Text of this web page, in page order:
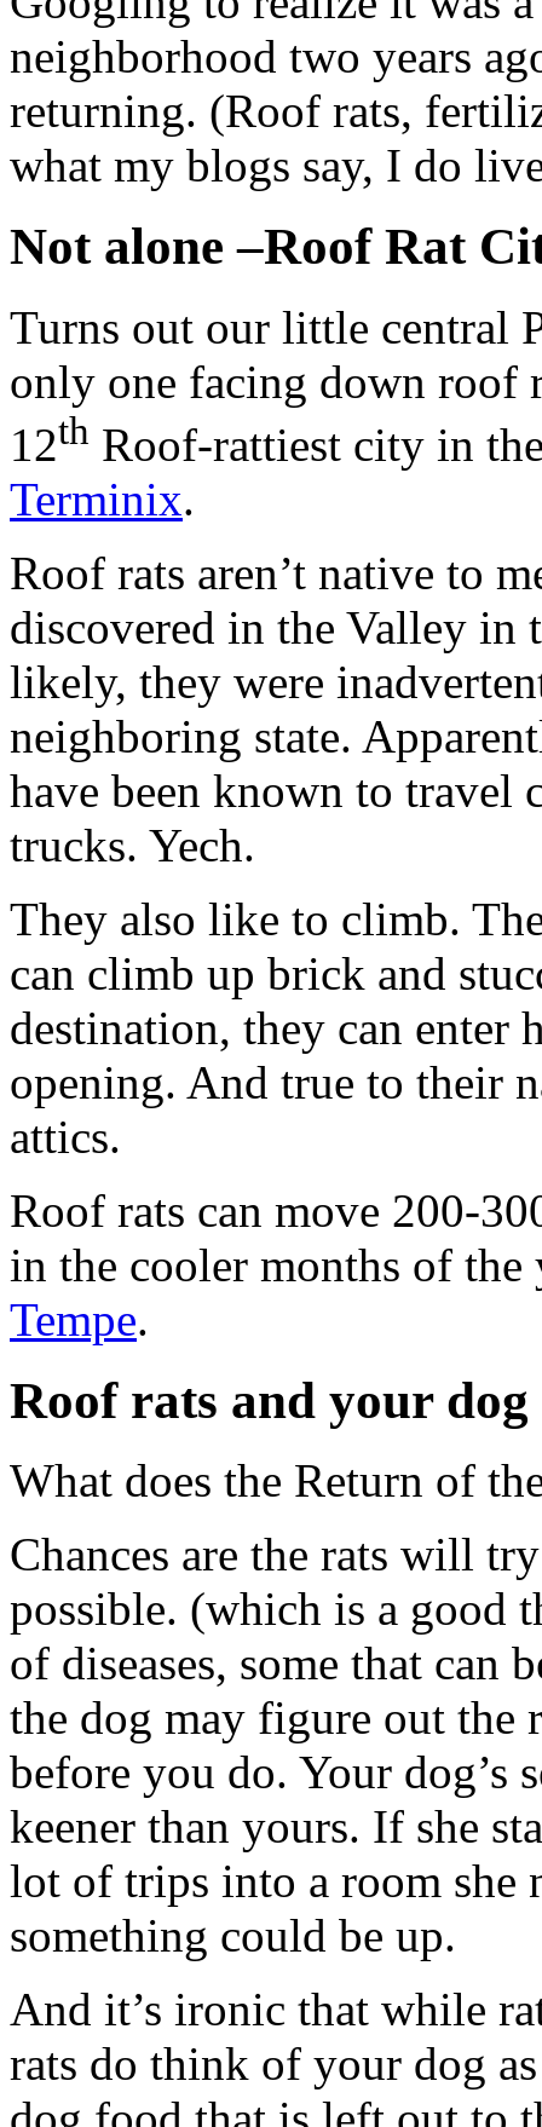
neighborhood two years
returning. (Roof rats,
what my blogs say, I do
Not alone –Roof Rat
Turns out our little central
only one facing down roof
12th Roof-rattiest city in
Terminix.
Roof rats aren’t native to
discovered in the Valley in
likely, they were
neighboring state.
have been known to travel
trucks. Yech.
They also like to climb.
can climb up brick and
destination, they can enter
opening. And true to their
attics.
Roof rats can move 200-
in the cooler months of
Tempe.
Roof rats and your dog
What does the Return of
Chances are the rats will
possible. (which is a good
of diseases, some that
the dog may figure out the
before you do. Your dog’s
keener than yours. If she
lot of trips into a room she
something could be up.
And it’s ironic that while
rats do think of your dog